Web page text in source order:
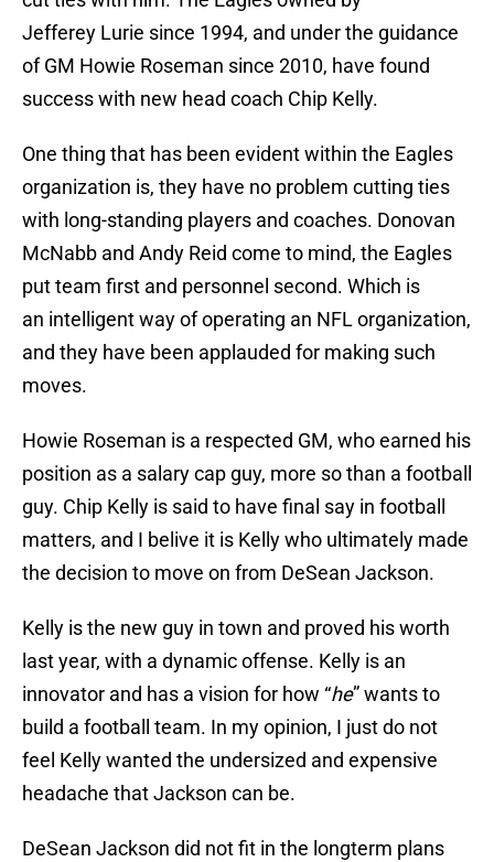
Jefferey Lurie since 1994, and under the guidance
of GM Howie Roseman since 2010, have found
success with new head coach Chip Kelly.
One thing that has been evident within the Eagles
organization is, they have no problem cutting ties
with long-standing players and coaches. Donovan
McNabb and Andy Reid come to mind, the Eagles
put team first and personnel second. Which is
an intelligent way of operating an NFL organization,
and they have been applauded for making such
moves.
Howie Roseman is a respected GM, who earned his
position as a salary cap guy, more so than a football
guy. Chip Kelly is said to have final say in football
matters, and I belive it is Kelly who ultimately made
the decision to move on from DeSean Jackson.
Kelly is the new guy in town and proved his worth
last year, with a dynamic offense. Kelly is an
innovator and has a vision for how “he” wants to
build a football team. In my opinion, I just do not
feel Kelly wanted the undersized and expensive
headache that Jackson can be.
DeSean Jackson did not fit in the longterm plans